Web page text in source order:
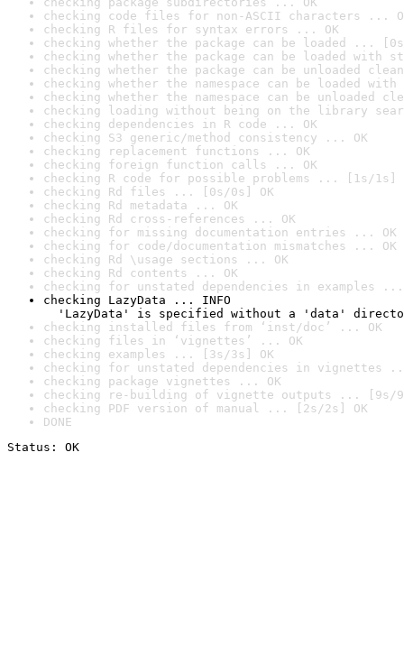
checking code files for non-ASCII characters ...
checking R files for syntax errors ... OK
checking whether the package can be loaded ...
checking whether the package can be loaded with
checking whether the package can be unloaded
checking whether the namespace can be loaded
checking whether the namespace can be unloaded
checking loading without being on the library
checking dependencies in R code ... OK
checking S3 generic/method consistency ... OK
checking replacement functions ... OK
checking foreign function calls ... OK
checking R code for possible problems ... [1s/1s]
checking Rd files ... [0s/0s] OK
checking Rd metadata ... OK
checking Rd cross-references ... OK
checking for missing documentation entries ... OK
checking for code/documentation mismatches ... OK
checking Rd \usage sections ... OK
checking Rd contents ... OK
checking for unstated dependencies in examples ...
checking LazyData ... INFO
'LazyData' is specified without a 'data'
checking installed files from ‘inst/doc’ ... OK
checking files in ‘vignettes’ ... OK
checking examples ... [3s/3s] OK
checking for unstated dependencies in vignettes
checking package vignettes ... OK
checking re-building of vignette outputs ... [9s/
checking PDF version of manual ... [2s/2s] OK
DONE
Status: OK